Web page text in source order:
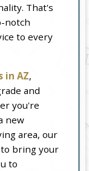
That's
notch
to every
in AZ,
and
you're
new
area, our
bring your
to